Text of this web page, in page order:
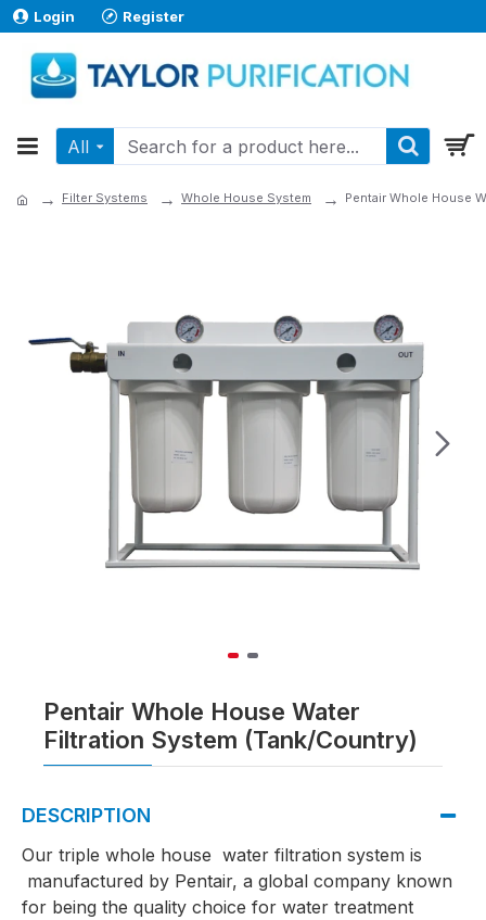
Login Register
All
Filter Systems Whole House System Pentair Whole House
Pentair Whole House Water
Filtration System (Tank/Country)
DESCRIPTION
Our triple whole house water filtration system is
manufactured by Pentair, a global company known
for being the quality choice for water treatment